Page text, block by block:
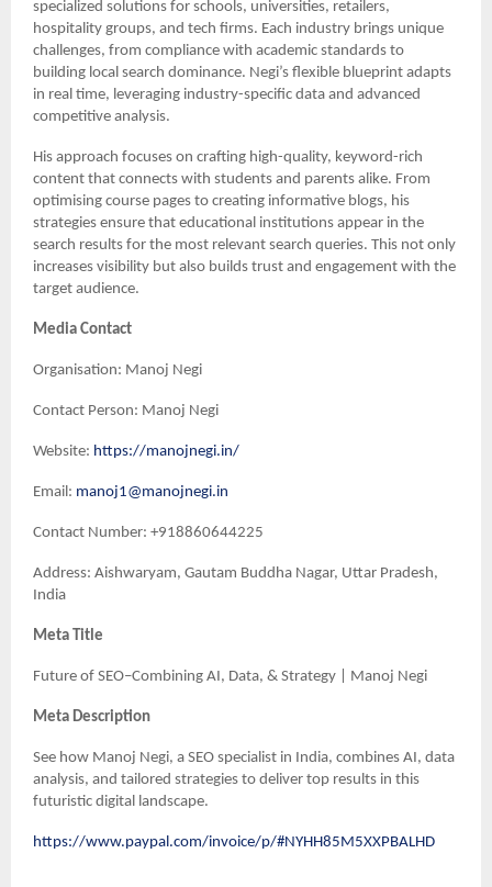
specialized solutions for schools, universities, retailers,
hospitality groups, and tech firms. Each industry brings unique
challenges, from compliance with academic standards to
building local search dominance. Negi’s flexible blueprint adapts
in real time, leveraging industry-specific data and advanced
competitive analysis.
His approach focuses on crafting high-quality, keyword-rich
content that connects with students and parents alike. From
optimising course pages to creating informative blogs, his
strategies ensure that educational institutions appear in the
search results for the most relevant search queries. This not only
increases visibility but also builds trust and engagement with the
target audience.
Media Contact
Organisation: Manoj Negi
Contact Person: Manoj Negi
Website: https://manojnegi.in/
Email: manoj1@manojnegi.in
Contact Number: +918860644225
Address: Aishwaryam, Gautam Buddha Nagar, Uttar Pradesh,
India
Meta Title
Future of SEO–Combining AI, Data, & Strategy | Manoj Negi
Meta Description
See how Manoj Negi, a SEO specialist in India, combines AI, data
analysis, and tailored strategies to deliver top results in this
futuristic digital landscape.
https://www.paypal.com/invoice/p/#NYHH85M5XXPBALHD